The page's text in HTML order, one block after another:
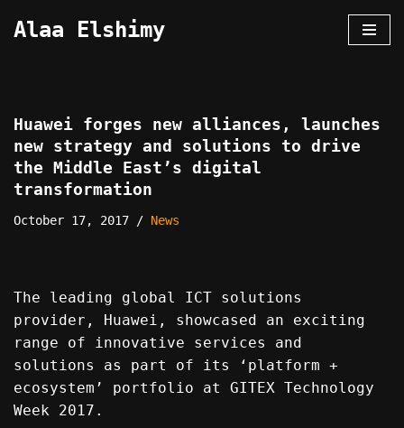
Alaa Elshimy
Huawei forges new alliances, launches
new strategy and solutions to drive
the Middle East’s digital
transformation
October 17, 2017 News
The leading global ICT solutions
provider, Huawei, showcased an exciting
range of innovative services and
solutions as part of its ‘platform +
ecosystem’ portfolio at GITEX Technology
Week 2017.